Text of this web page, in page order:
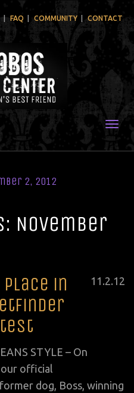
FAQ COMMUNITY CONTACT
2, 2012
November
Posted
11 .2.12
in
STYLE – On
official
dog, Boss, winning